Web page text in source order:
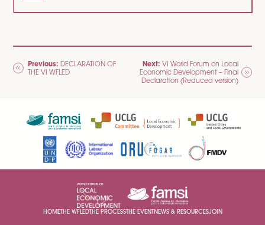
POSTPrevious: DECLARATION OF
THE VI WFLED
Next: VI World Forum on Local
Economic Development – Final
Declaration (Reduced version)
HOMETHE WFLEDTHE PROCESSTHE EVENTNEWS & RESOURCESJOIN